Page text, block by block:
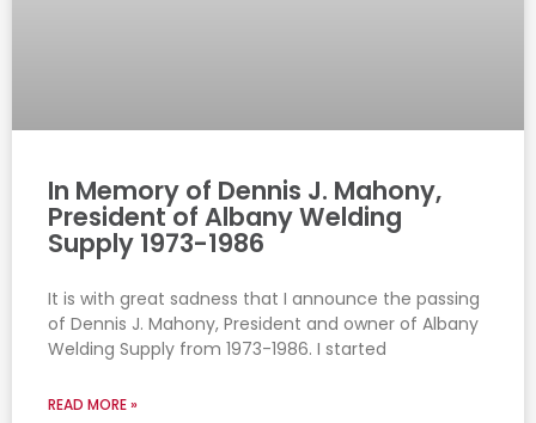
In Memory of Dennis J. Mahony,
President of Albany Welding
Supply 1973-1986
It is with great sadness that I announce the passing
of Dennis J. Mahony, President and owner of Albany
Welding Supply from 1973-1986. I started
READ MORE »